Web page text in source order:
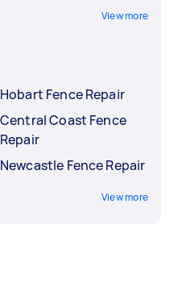
View more
Hobart Fence Repair
Central Coast Fence
Repair
Newcastle Fence Repair
View more